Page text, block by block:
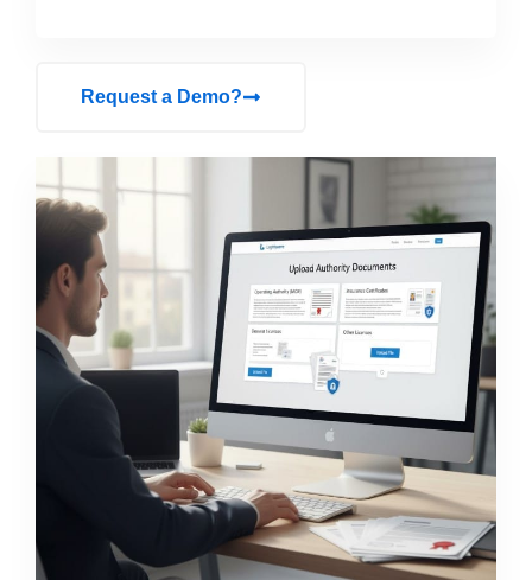
Request a Demo?